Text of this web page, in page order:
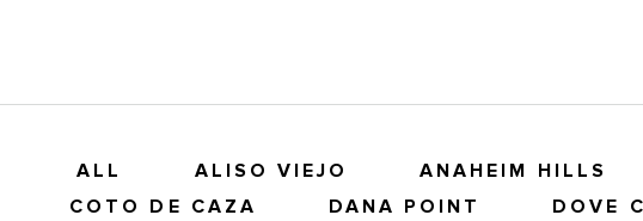
ALL ALISO VIEJO ANAHEIM HILLS
COTO DE CAZA
DANA POINT DOVE